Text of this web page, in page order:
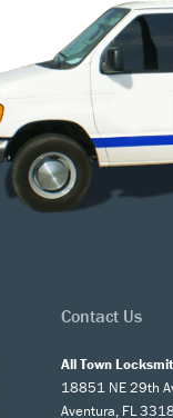
Contact Us
All Town
18851 NE 29th
Aventura, FL